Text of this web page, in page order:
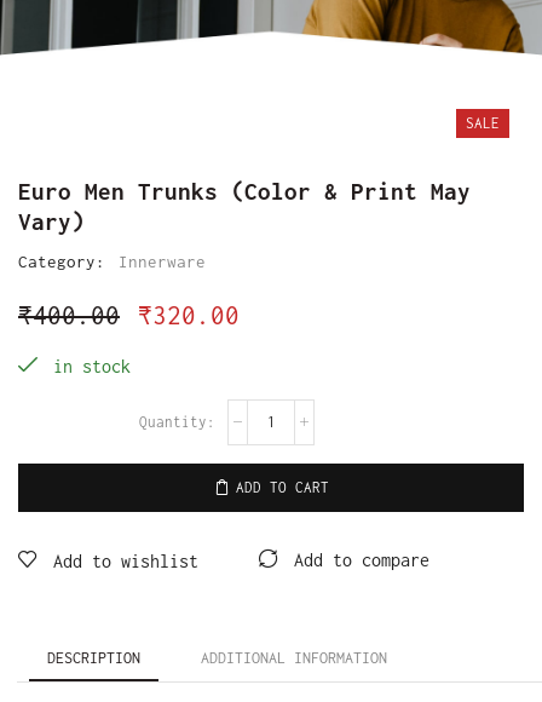
SALE
Euro Men Trunks (Color & Print May
Vary)
Category: Innerware
₹400.00 ₹320.00
in stock
ADD TO CART
Add to wishlist Add to compare
DESCRIPTION ADDITIONAL INFORMATION